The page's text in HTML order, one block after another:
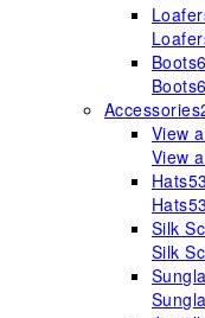
Boots6
Boots6
Accessories
View
View
Hats53
Hats53
Silk
Silk